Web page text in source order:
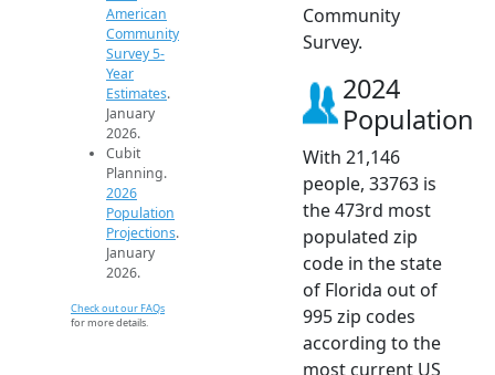
American
Community
Survey 5-
Year
Estimates.
January
2026.
Cubit
Planning.
2026
Population
Projections.
January
2026.
Check out our FAQs
for more details.
Community
Survey.
2024
Population
With 21,146
people, 33763 is
the 473rd most
populated zip
code in the state
of Florida out of
995 zip codes
according to the
most current US